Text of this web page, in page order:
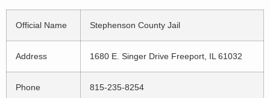
Official Name Stephenson County Jail
Address 1680 E. Singer Drive Freeport, IL 61032
Phone 815-235-8254